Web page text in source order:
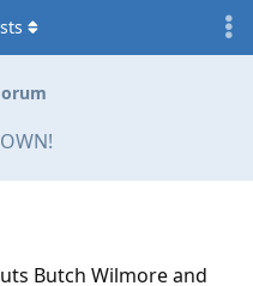
Butch Wilmore and